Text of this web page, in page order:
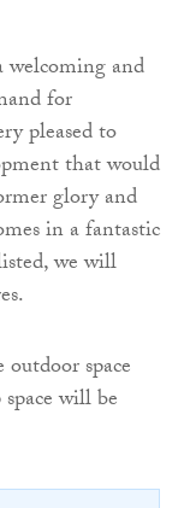
welcoming and
for
pleased to
that would
glory and
in a fantastic
we will
space
will be